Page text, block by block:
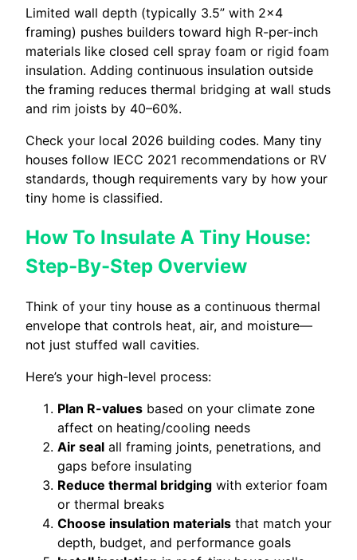
Limited wall depth (typically 3.5” with 2×4
framing) pushes builders toward high R-per-inch
materials like closed cell spray foam or rigid foam
insulation. Adding continuous insulation outside
the framing reduces thermal bridging at wall studs
and rim joists by 40–60%.
Check your local 2026 building codes. Many tiny
houses follow IECC 2021 recommendations or RV
standards, though requirements vary by how your
tiny home is classified.
How To Insulate A Tiny House:
Step-By-Step Overview
Think of your tiny house as a continuous thermal
envelope that controls heat, air, and moisture—
not just stuffed wall cavities.
Here’s your high-level process:
Plan R-values based on your climate zone
affect on heating/cooling needs
Air seal all framing joints, penetrations, and
gaps before insulating
Reduce thermal bridging with exterior foam
or thermal breaks
Choose insulation materials that match your
depth, budget, and performance goals